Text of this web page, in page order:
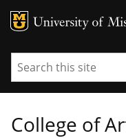
MU Logo
Search
College of